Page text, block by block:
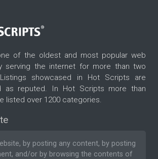
of the oldest and most popular web
serving the internet for more than two
showcased in Hot Scripts are
as reputed. In Hot Scripts more than
listed over 1200 categories.
by posting any content, by posting
and/or by browsing the contents of